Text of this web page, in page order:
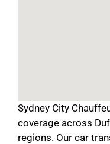
Sydney City
coverage across
regions. Our car